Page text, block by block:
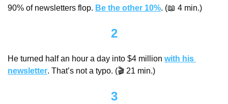
90% of newsletters flop. Be the other 10%. (📖 4 min.)
2
He turned half an hour a day into $4 million with his
newsletter. That’s not a typo. (🎬 21 min.)
3